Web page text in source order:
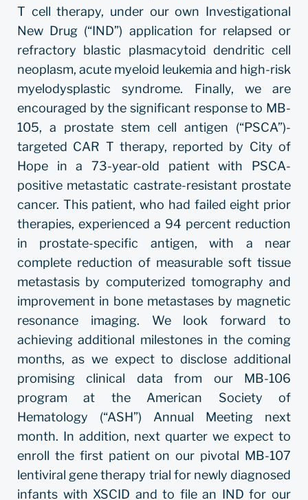
T cell therapy, under our own Investigational
New Drug (“IND”) application for relapsed or
refractory blastic plasmacytoid dendritic cell
neoplasm, acute myeloid leukemia and high-risk
myelodysplastic syndrome. Finally, we are
encouraged by the significant response to MB-
105, a prostate stem cell antigen (“PSCA”)-
targeted CAR T therapy, reported by City of
Hope in a 73-year-old patient with PSCA-
positive metastatic castrate-resistant prostate
cancer. This patient, who had failed eight prior
therapies, experienced a 94 percent reduction
in prostate-specific antigen, with a near
complete reduction of measurable soft tissue
metastasis by computerized tomography and
improvement in bone metastases by magnetic
resonance imaging. We look forward to
achieving additional milestones in the coming
months, as we expect to disclose additional
promising clinical data from our MB-106
program at the American Society of
Hematology (“ASH”) Annual Meeting next
month. In addition, next quarter we expect to
enroll the first patient on our pivotal MB-107
lentiviral gene therapy trial for newly diagnosed
infants with XSCID and to file an IND for our